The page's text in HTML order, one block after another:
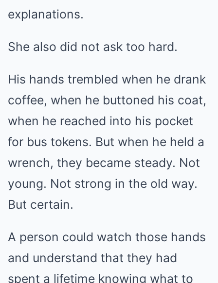
explanations.
She also did not ask too hard.
His hands trembled when he drank
coffee, when he buttoned his coat,
when he reached into his pocket
for bus tokens. But when he held a
wrench, they became steady. Not
young. Not strong in the old way.
But certain.
A person could watch those hands
and understand that they had
spent a lifetime knowing what to